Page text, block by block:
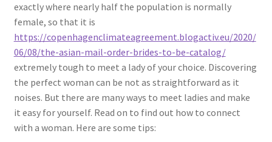
exactly where nearly half the population is normally
female, so that it is
https://copenhagenclimateagreement.blogactiv.eu/2020/
06/08/the-asian-mail-order-brides-to-be-catalog/
extremely tough to meet a lady of your choice. Discovering
the perfect woman can be not as straightforward as it
noises. But there are many ways to meet ladies and make
it easy for yourself. Read on to find out how to connect
with a woman. Here are some tips: